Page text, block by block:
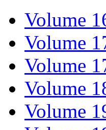
Volume
Volume
Volume
Volume
Volume